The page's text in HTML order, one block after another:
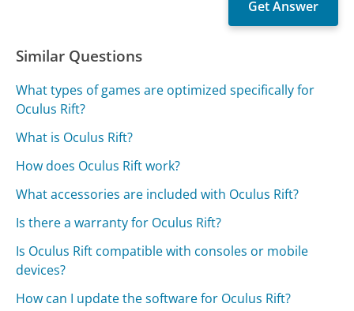
Similar Questions
What types of games are optimized specifically for
Oculus Rift?
What is Oculus Rift?
How does Oculus Rift work?
What accessories are included with Oculus Rift?
Is there a warranty for Oculus Rift?
Is Oculus Rift compatible with consoles or mobile
devices?
How can I update the software for Oculus Rift?